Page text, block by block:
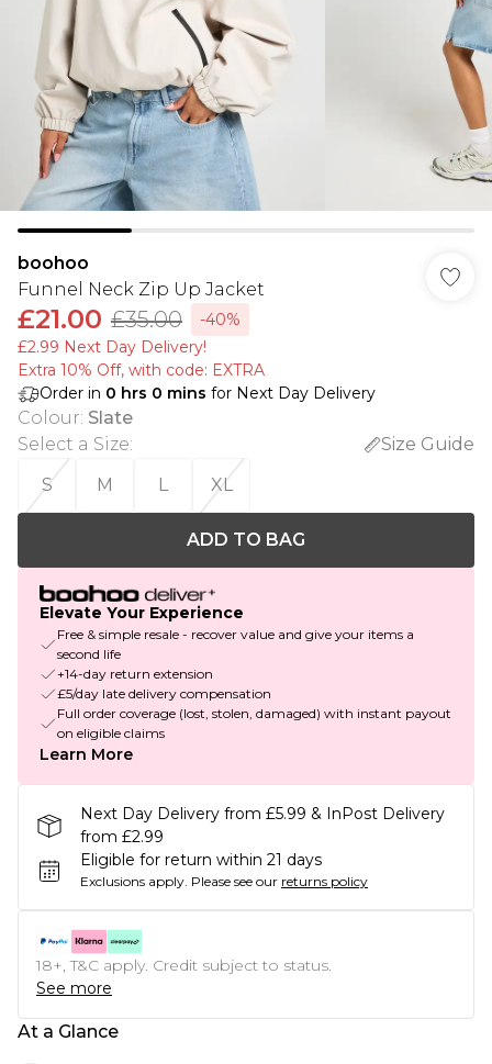
boohoo
Funnel Neck Zip Up Jacket
£21.00 £35.00
-40%
£2.99 Next Day Delivery!
Extra 10% Off, with code: EXTRA
Order in 0 hrs 0 mins for Next Day Delivery
Colour: Slate
Select a Size:
Size Guide
S
M L XL
ADD TO BAG
Elevate Your Experience
Free & simple resale - recover value and give your items a
second life
+14-day return extension
£5/day late delivery compensation
Full order coverage (lost, stolen, damaged) with instant payout
on eligible claims
Learn More
Next Day Delivery from £5.99 & InPost Delivery
from £2.99
Eligible for return within 21 days
Exclusions apply. Please see our returns policy
18+, T&C apply. Credit subject to status.
See more
At a Glance